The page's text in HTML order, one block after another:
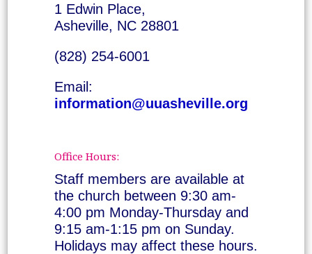
1 Edwin Place,
Asheville, NC 28801
(828) 254-6001
Email:
information@uuasheville.org
Office Hours:
Staff members are available at
the church between 9:30 am-
4:00 pm Monday-Thursday and
9:15 am-1:15 pm on Sunday.
Holidays may affect these hours.